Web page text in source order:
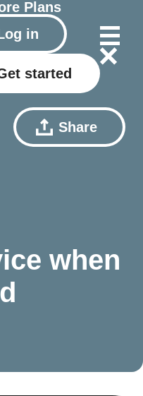
Plans
in
started
Share
when